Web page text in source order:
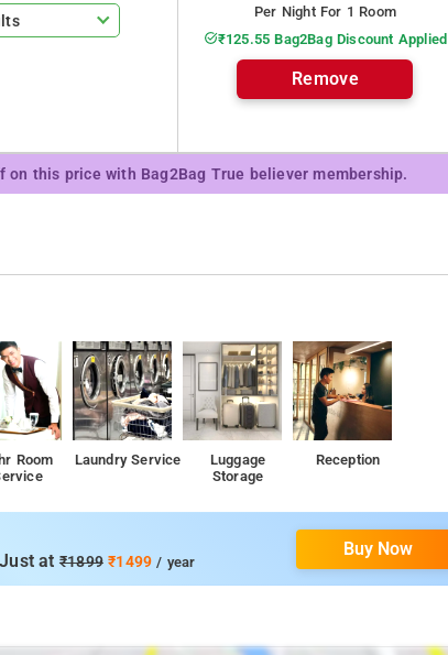
Per Night For 1 Room
₹125.55 Bag2Bag Discount Applied
Remove
on this price with Bag2Bag True believer membership.
Room
Laundry Service
Luggage
Storage
Reception
at ₹1899₹1499 / year
Buy Now